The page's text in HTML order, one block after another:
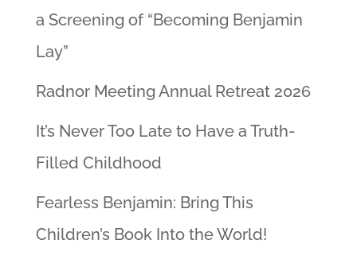
a Screening of “Becoming Benjamin
Lay”
Radnor Meeting Annual Retreat 2026
It’s Never Too Late to Have a Truth-
Filled Childhood
Fearless Benjamin: Bring This
Children’s Book Into the World!